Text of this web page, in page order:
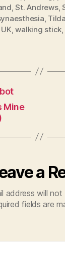
,St. Andrews,
UK ,walking stick
Mine
a
address will not
fields are